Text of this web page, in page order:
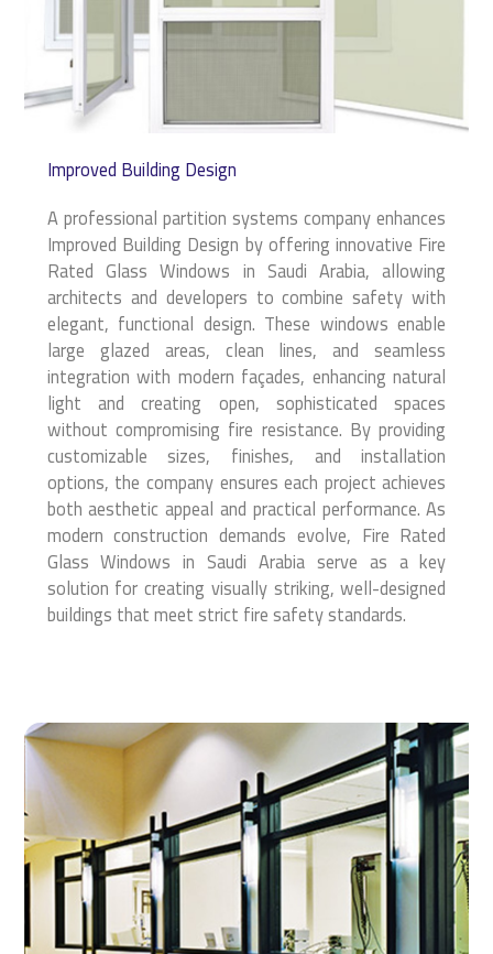
Improved Building Design
A professional partition systems company enhances
Improved Building Design by offering innovative Fire
Rated Glass Windows in Saudi Arabia, allowing
architects and developers to combine safety with
elegant, functional design. These windows enable
large glazed areas, clean lines, and seamless
integration with modern façades, enhancing natural
light and creating open, sophisticated spaces
without compromising fire resistance. By providing
customizable sizes, finishes, and installation
options, the company ensures each project achieves
both aesthetic appeal and practical performance. As
modern construction demands evolve, Fire Rated
Glass Windows in Saudi Arabia serve as a key
solution for creating visually striking, well-designed
buildings that meet strict fire safety standards.